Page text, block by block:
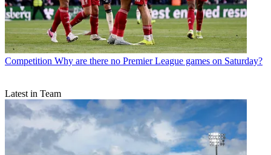
Competition Why are there no Premier League games on Saturday?
Latest in Team